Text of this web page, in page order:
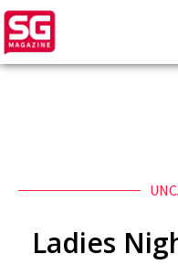
Ladies